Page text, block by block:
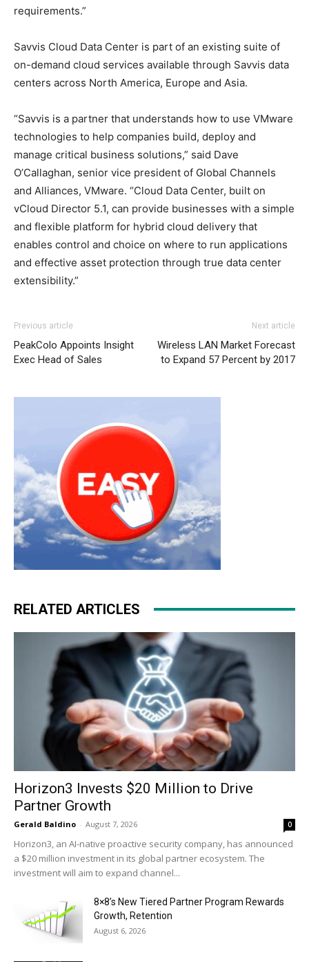
requirements.”
Savvis Cloud Data Center is part of an existing suite of
on-demand cloud services available through Savvis data
centers across North America, Europe and Asia.
“Savvis is a partner that understands how to use VMware
technologies to help companies build, deploy and
manage critical business solutions,” said Dave
O’Callaghan, senior vice president of Global Channels
and Alliances, VMware. “Cloud Data Center, built on
vCloud Director 5.1, can provide businesses with a simple
and flexible platform for hybrid cloud delivery that
enables control and choice on where to run applications
and effective asset protection through true data center
extensibility.”
loubotuin outlet christian louboutin sale michael kors uk
bleu christian louboutin sale nike free run 5
Previous article
PeakColo Appoints Insight
Exec Head of Sales
Next article
Wireless LAN Market Forecast
to Expand 57 Percent by 2017
RELATED ARTICLES
Horizon3 Invests $20 Million to Drive
Partner Growth
Gerald Baldino - August 7, 2026 0
Horizon3, an AI-native proactive security company, has announced
a $20 million investment in its global partner ecosystem. The
investment will aim to expand channel...
8×8’s New Tiered Partner Program Rewards
Growth, Retention
August 6, 2026